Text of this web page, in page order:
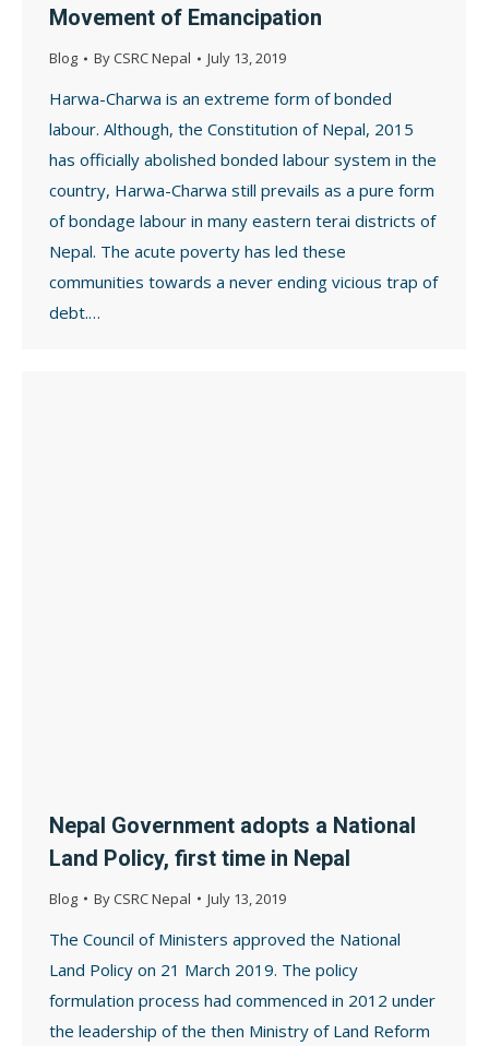
Movement of Emancipation
Blog ByCSRC Nepal July 13, 2019
Harwa-Charwa is an extreme form of bonded
labour. Although, the Constitution of Nepal, 2015
has officially abolished bonded labour system in the
country, Harwa-Charwa still prevails as a pure form
of bondage labour in many eastern terai districts of
Nepal. The acute poverty has led these
communities towards a never ending vicious trap of
debt.…
Nepal Government adopts a National
Land Policy, first time in Nepal
Blog ByCSRC Nepal July 13, 2019
The Council of Ministers approved the National
Land Policy on 21 March 2019. The policy
formulation process had commenced in 2012 under
the leadership of the then Ministry of Land Reform